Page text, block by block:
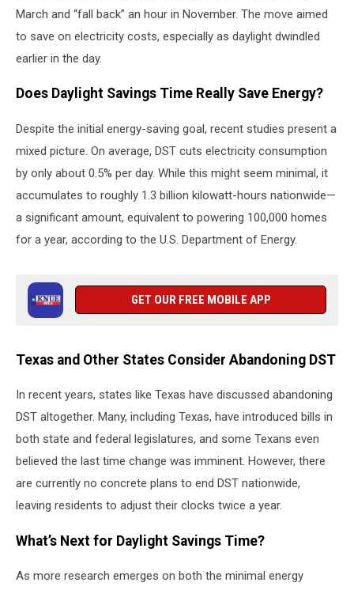
March and “fall back” an hour in November. The move aimed
to save on electricity costs, especially as daylight dwindled
earlier in the day.
Does Daylight Savings Time Really Save Energy?
Despite the initial energy-saving goal, recent studies present a
mixed picture. On average, DST cuts electricity consumption
by only about 0.5% per day. While this might seem minimal, it
accumulates to roughly 1.3 billion kilowatt-hours nationwide—
a significant amount, equivalent to powering 100,000 homes
for a year, according to the U.S. Department of Energy.
GET OUR FREE MOBILE APP
Texas and Other States Consider Abandoning DST
In recent years, states like Texas have discussed abandoning
DST altogether. Many, including Texas, have introduced bills in
both state and federal legislatures, and some Texans even
believed the last time change was imminent. However, there
are currently no concrete plans to end DST nationwide,
leaving residents to adjust their clocks twice a year.
What’s Next for Daylight Savings Time?
As more research emerges on both the minimal energy